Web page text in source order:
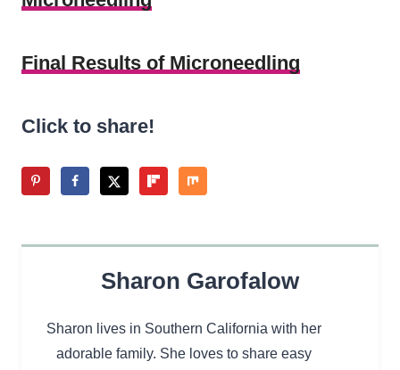
Final Results of Microneedling
Click to share!
Sharon Garofalow
Sharon lives in Southern California with her
adorable family. She loves to share easy